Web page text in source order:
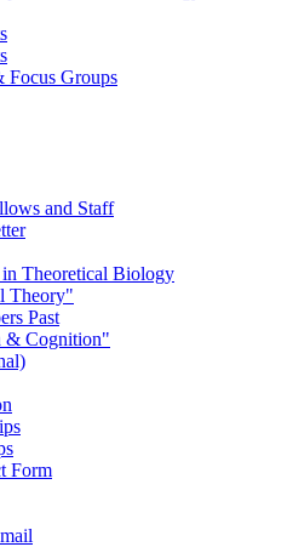
Focus Groups
and Staff
Theoretical Biology
Theory"
Past
& Cognition"
Form